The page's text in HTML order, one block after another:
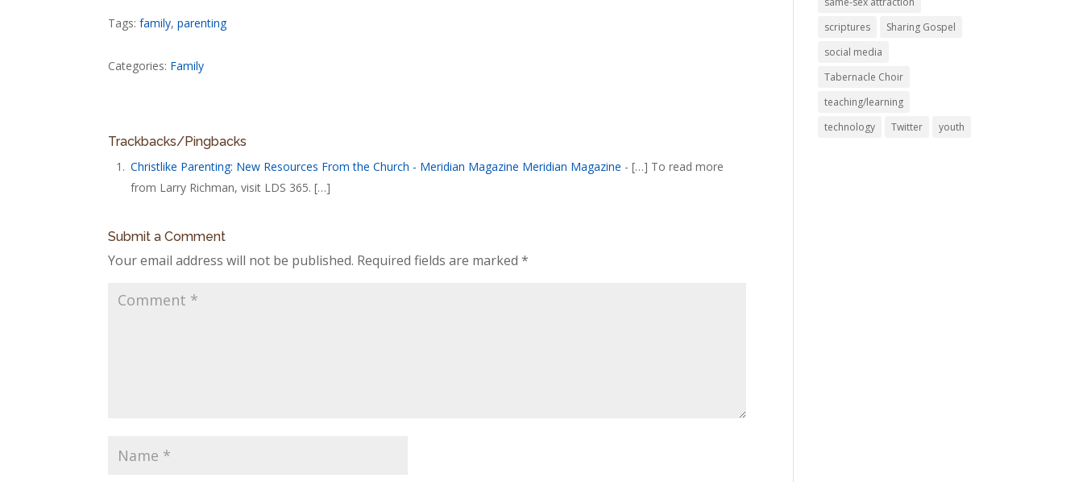
Tags:family,parenting
Categories: Family
Trackbacks/Pingbacks
Christlike Parenting: New Resources From the Church - Meridian Magazine Meridian Magazine - […] To read more
from Larry Richman, visit LDS 365. […]
Submit a Comment
Your email address will not be published. Required fields are marked*
scriptures
Sharing Gospel
social media
Tabernacle Choir
teaching/learning
technology
Twitter youth